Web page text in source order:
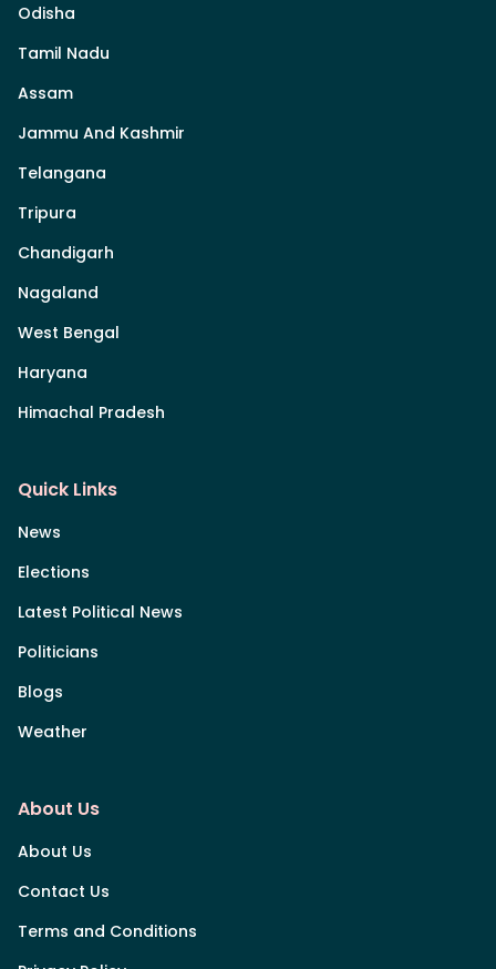
Odisha
Tamil Nadu
Assam
Jammu And Kashmir
Telangana
Tripura
Chandigarh
Nagaland
West Bengal
Haryana
Himachal Pradesh
Quick Links
News
Elections
Latest Political News
Politicians
Blogs
Weather
About Us
About Us
Contact Us
Terms and Conditions